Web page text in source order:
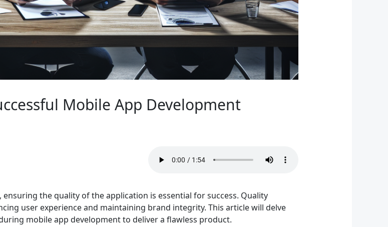
Mobile App Development
the quality of the application is essential for success. Quality
user experience and maintaining brand integrity. This article will delve
mobile app development to deliver a flawless product.